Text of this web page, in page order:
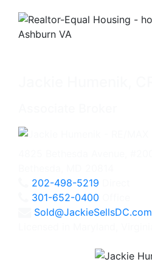
202-498-5219
301-652-0400
Sold@JackieSellsDC.com